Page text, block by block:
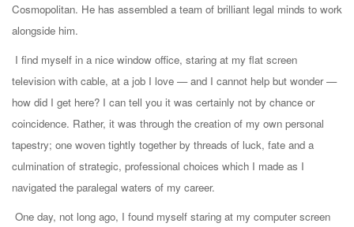
Cosmopolitan. He has assembled a team of brilliant legal minds to work
alongside him.
I find myself in a nice window office, staring at my flat screen
television with cable, at a job I love — and I cannot help but wonder —
how did I get here? I can tell you it was certainly not by chance or
coincidence. Rather, it was through the creation of my own personal
tapestry; one woven tightly together by threads of luck, fate and a
culmination of strategic, professional choices which I made as I
navigated the paralegal waters of my career.
One day, not long ago, I found myself staring at my computer screen